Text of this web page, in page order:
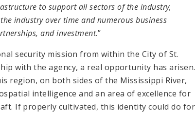
to support all sectors of the industry,
industry over time and numerous business
and investment.”
security mission from within the City of St.
with the agency, a real opportunity has arisen.
region, on both sides of the Mississippi River,
intelligence and an area of excellence for
If properly cultivated, this identity could do for